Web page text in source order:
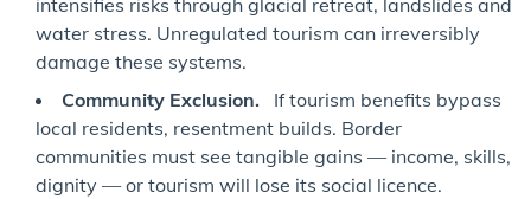
intensifies risks through glacial retreat, landslides and
water stress. Unregulated tourism can irreversibly
damage these systems.
Community Exclusion. If tourism benefits bypass
local residents, resentment builds. Border
communities must see tangible gains — income, skills,
dignity — or tourism will lose its social licence.